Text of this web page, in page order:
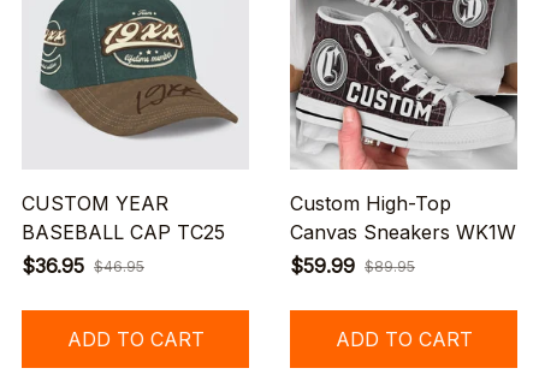
CUSTOM YEAR
BASEBALL CAP TC25
$36.95 $46.95
ADD TO CART
Custom High-Top
Canvas Sneakers WK1W
$59.99 $89.95
ADD TO CART